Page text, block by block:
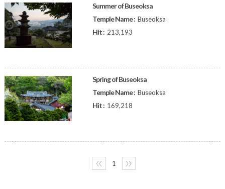
Summer of Buseoksa
Temple Name : Buseoksa
Hit : 213,193
Spring of Buseoksa
Temple Name : Buseoksa
Hit : 169,218
〈〈 1 〉〉